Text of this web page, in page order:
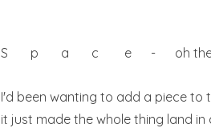
S       p       a       c        e      -      oh
I'd been wanting to add a piece to
it just made the whole thing land